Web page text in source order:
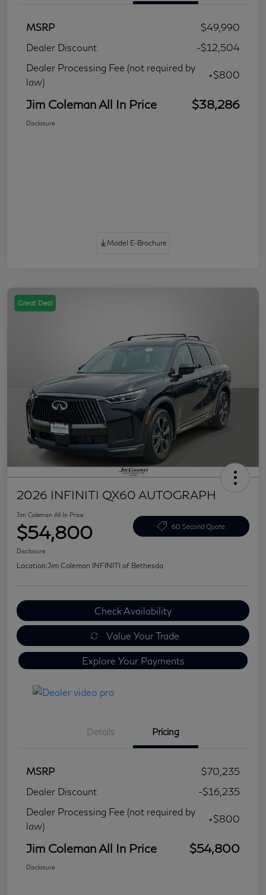
MSRP
$49,990
Dealer Discount
-$12,504
Dealer Processing Fee (not required by
law)
+$800
Jim Coleman All In Price $38,286
Disclosure
Model E-Brochure
Great Deal
2026 INFINITI QX60 AUTOGRAPH
Jim Coleman All In Price
$54,800 60 Second Quote
Disclosure
Location:Jim Coleman INFINITI of Bethesda
Check Availability
Value Your Trade
Explore Your Payments
Details Pricing
MSRP
$70,235
Dealer Discount
-$16,235
Dealer Processing Fee (not required by
law)
+$800
Jim Coleman All In Price $54,800
Disclosure